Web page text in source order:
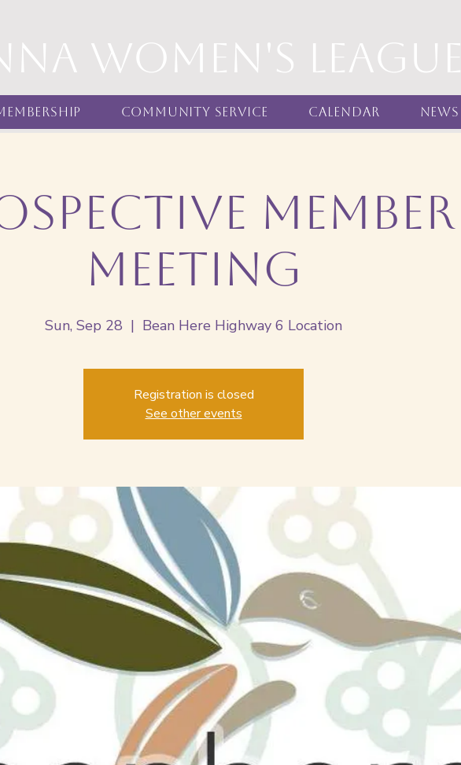
women's League
Community Service Calendar News
Member
Meeting
Sun, Sep 28
  |
Bean Here Highway 6 Location
Registration is closed
See other events